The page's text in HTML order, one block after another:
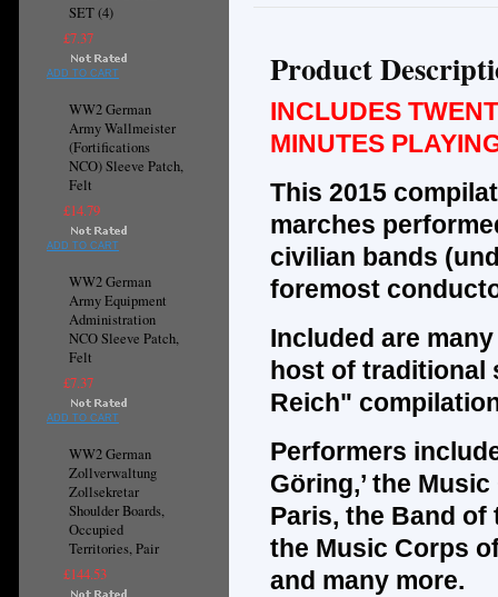
SET (4)
£7.37
ADD TO CART
WW2 German
Army Wallmeister
(Fortifications
NCO) Sleeve Patch,
Felt
£14.79
ADD TO CART
WW2 German
Army Equipment
Administration
NCO Sleeve Patch,
Felt
£7.37
ADD TO CART
WW2 German
Zollverwaltung
Zollsekretar
Shoulder Boards,
Occupied
Territories, Pair
£144.53
Product
INCLUDES
MINUTES
This 2015
marches
civilian bands
foremost
Included are
host of traditional
Reich"
Performers
Göring,’ the
Paris, the Band
the Music Corps
and many more.